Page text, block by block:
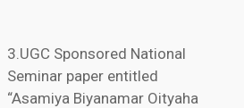
3.UGC Sponsored National
Seminar paper entitled
“Asamiya Biyanamar Oityaha